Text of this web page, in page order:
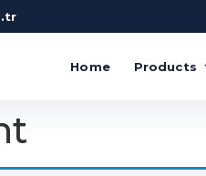
Home Products